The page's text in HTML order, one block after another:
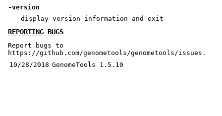
-version
display version information and exit
REPORTING BUGS
Report bugs to
https://github.com/genometools/genometools/issues.
10/28/2018 GenomeTools 1.5.10